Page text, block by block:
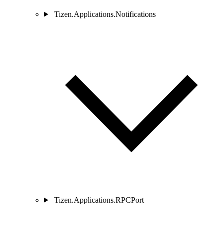
Tizen.Applications.Notifications
Tizen.Applications.RPCPort